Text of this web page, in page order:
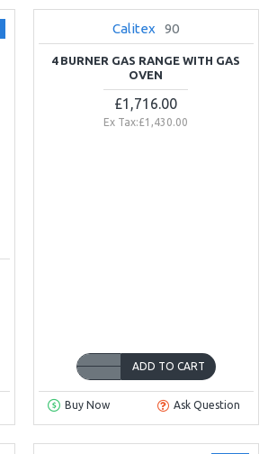
Calitex 90
4 BURNER GAS RANGE WITH GAS
OVEN
£1,716.00
Ex Tax:£1,430.00
ADD TO CART
Buy Now Ask Question